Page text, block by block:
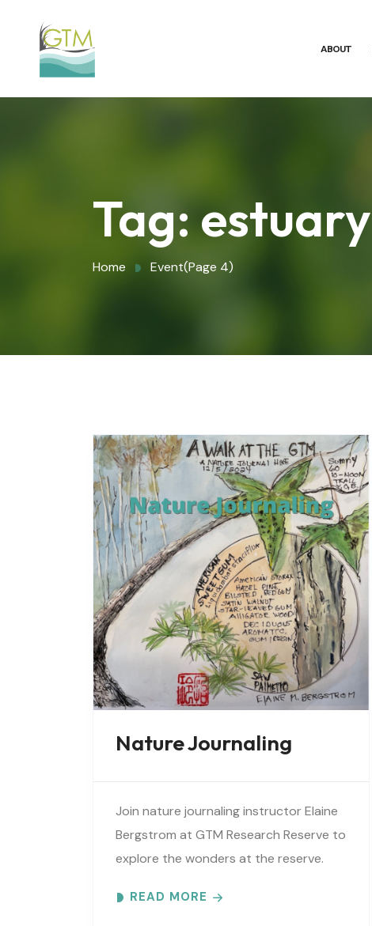
ABOUT
Tag: estuary
Home Event(Page 4)
Nature Journaling
Join nature journaling instructor Elaine
Bergstrom at GTM Research Reserve to
explore the wonders at the reserve.
topic using words, pictures and
READ MORE